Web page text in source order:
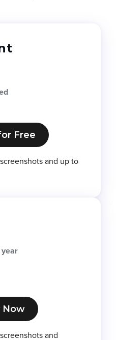
Free
and up to
year
Now
and